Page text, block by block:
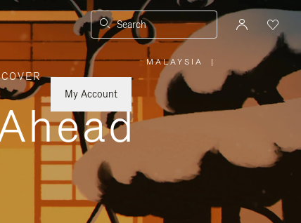
Search
My Account
MALAYSIA
PLEASE
SELECT
YOUR
REGION
|